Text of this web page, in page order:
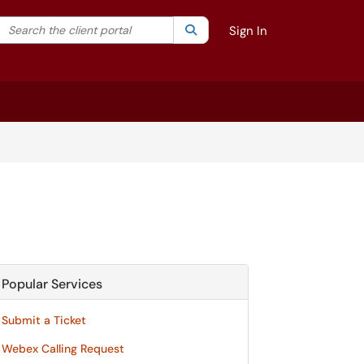
your search by category. Current category:All
Search the client portal SearchSign In
Popular Services
Submit a Ticket
Webex Calling Request